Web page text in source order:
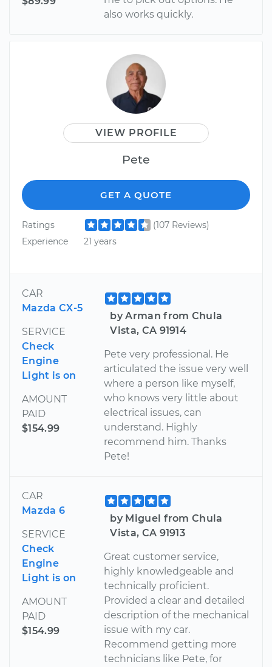
also works quickly.
VIEW PROFILE
Pete
GET A QUOTE
Ratings
(107 Reviews)
Experience
21 years
CAR
Mazda CX-5
SERVICE
Check
Engine
Light is on
AMOUNT
PAID
$154.99
by Arman from Chula
Vista, CA 91914
Pete very professional. He
articulated the issue very well
where a person like myself,
who knows very little about
electrical issues, can
understand. Highly
recommend him. Thanks
Pete!
CAR
Mazda 6
SERVICE
Check
Engine
Light is on
AMOUNT
PAID
$154.99
by Miguel from Chula
Vista, CA 91913
Great customer service,
highly knowledgeable and
technically proficient.
Provided a clear and detailed
description of the mechanical
issue with my car.
Recommend getting more
technicians like Pete, for